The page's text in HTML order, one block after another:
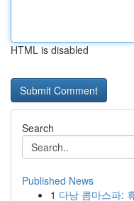
HTML is disabled
Search
Published News
1 다낭 콤마스파: